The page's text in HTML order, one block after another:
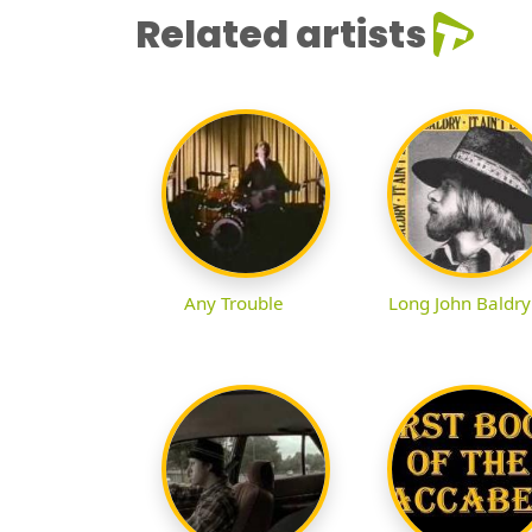
Related artists
Any Trouble Long John Baldry